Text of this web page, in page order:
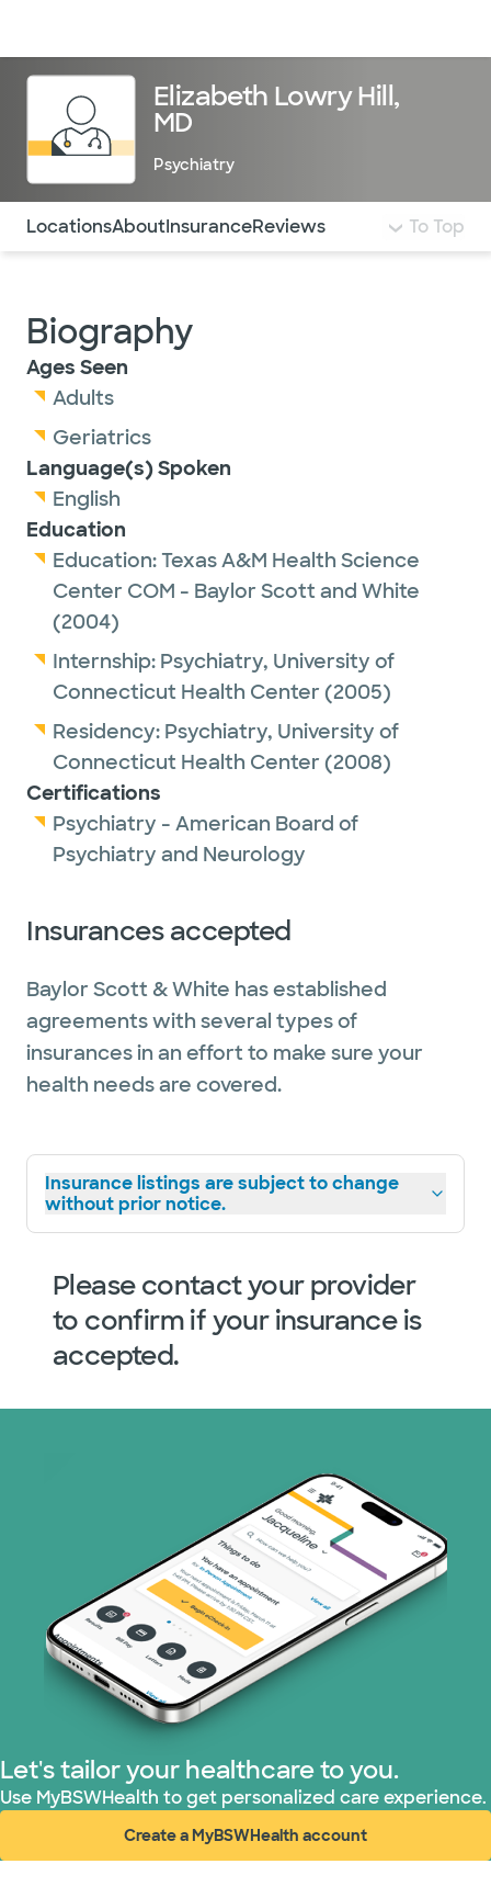
Elizabeth Lowry Hill,
MD
Psychiatry
Use this navigation to quickly jump to different
LocationsAboutInsuranceReviews To Top
Biography
Ages Seen
Adults
Geriatrics
Language(s) Spoken
English
Education
Education:Texas A&M Health Science
Center COM - Baylor Scott and White
(2004)
Internship: Psychiatry, University of
Connecticut Health Center (2005)
Residency: Psychiatry, University of
Connecticut Health Center (2008)
Certifications
Psychiatry - American Board of
Psychiatry and Neurology
Insurances accepted
Baylor Scott & White has established
agreements with several types of
insurances in an effort to make sure your
health needs are covered.
Insurance listings are subject to change
without prior notice.
Please contact your provider
to confirm if your insurance is
accepted.
Let's tailor your healthcare to you.
Use MyBSWHealth to get personalized care experience.
Create a MyBSWHealth account
(opens in new window)